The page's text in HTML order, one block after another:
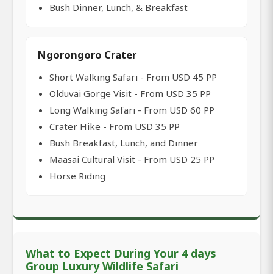
Bush Dinner, Lunch, & Breakfast
Ngorongoro Crater
Short Walking Safari - From USD 45 PP
Olduvai Gorge Visit - From USD 35 PP
Long Walking Safari - From USD 60 PP
Crater Hike - From USD 35 PP
Bush Breakfast, Lunch, and Dinner
Maasai Cultural Visit - From USD 25 PP
Horse Riding
What to Expect During Your 4 days
Group Luxury Wildlife Safari